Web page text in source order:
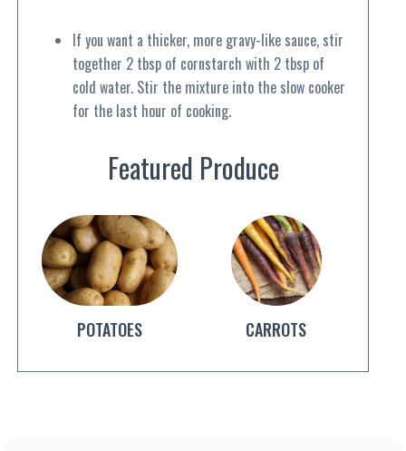
If you want a thicker, more gravy-like sauce, stir
together 2 tbsp of cornstarch with 2 tbsp of
cold water. Stir the mixture into the slow cooker
for the last hour of cooking.
Featured Produce
POTATOES CARROTS